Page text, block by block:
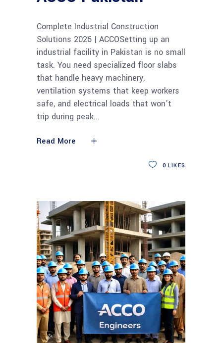
Complete Industrial Construction
Solutions 2026 | ACCOSetting up an
industrial facility in Pakistan is no small
task. You need specialized floor slabs
that handle heavy machinery,
ventilation systems that keep workers
safe, and electrical loads that won't
trip during peak
Read More
0 LIKES